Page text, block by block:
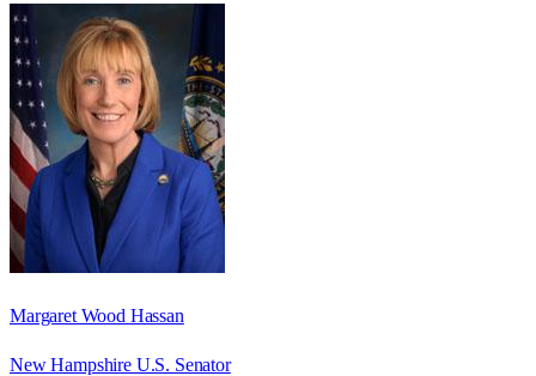
Margaret Wood Hassan
New Hampshire U.S. Senator